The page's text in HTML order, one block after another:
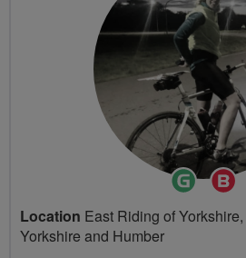
Ride
Leader
Location East Riding of
Yorkshire and Humber